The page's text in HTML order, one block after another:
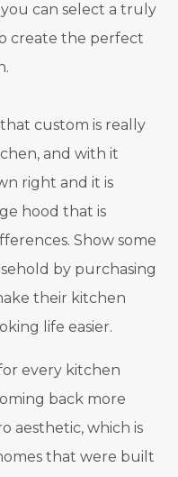
can select a truly
create the perfect
custom is really
and with it
right and it is
hood that is
Show some
by purchasing
their kitchen
life easier.
every kitchen
back more
aesthetic, which is
that were built